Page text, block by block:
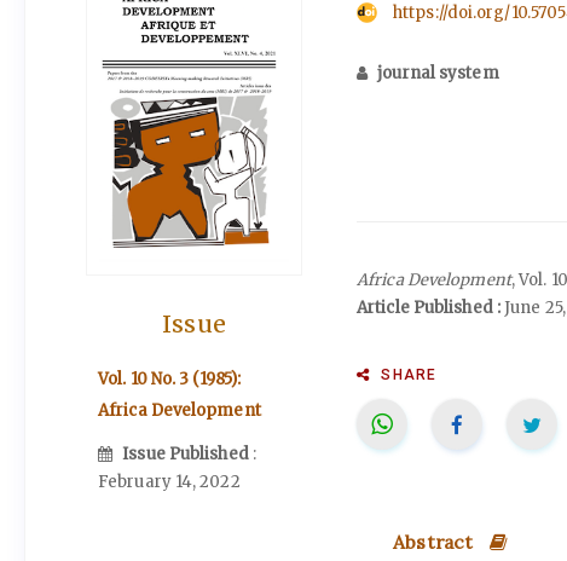
Issue
Vol. 10 No. 3 (1985):
Africa Development
Issue Published :
February 14, 2022
https://doi.org/
journal system
Africa Development, Vol.
Article Published :June 25,
SHARE
Abstract